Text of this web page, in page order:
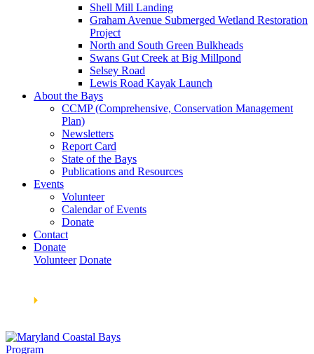
Shell Mill Landing
Graham Avenue Submerged Wetland Restoration
Project
North and South Green Bulkheads
Swans Gut Creek at Big Millpond
Selsey Road
Lewis Road Kayak Launch
About the Bays
CCMP (Comprehensive, Conservation Management
Plan)
Newsletters
Report Card
State of the Bays
Publications and Resources
Events
Volunteer
Calendar of Events
Donate
Contact
Donate
Volunteer Donate
🞂